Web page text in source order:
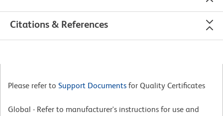
Citations & References
Please refer to Support Documents for Quality Certificates
Global - Refer to manufacturer's instructions for use and